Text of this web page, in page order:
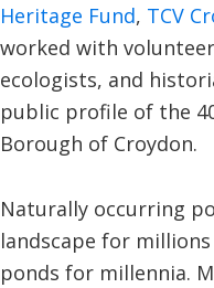
Heritage Fund, TCV
worked with
ecologists, and
public profile of the
Borough of Croydon.
Naturally occurring
landscape for
ponds for millennia.